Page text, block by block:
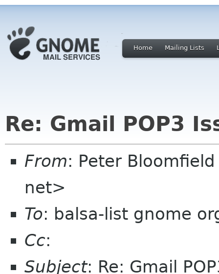
Home Mailing Lists
Re: Gmail POP3
From: Peter
net>
To: balsa-list gnome
Cc:
Subject: Re: Gmail